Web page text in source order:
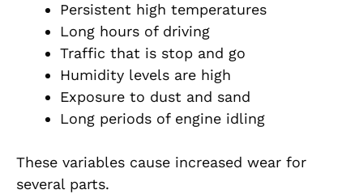
Persistent high temperatures
Long hours of driving
Traffic that is stop and go
Humidity levels are high
Exposure to dust and sand
Long periods of engine idling
These variables cause increased wear for
several parts.